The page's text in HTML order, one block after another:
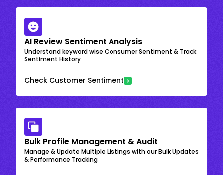
AI Review Sentiment Analysis
Understand keyword wise Consumer Sentiment & Track
Sentiment History
Check Customer Sentiment
Bulk Profile Management & Audit
Manage & Update Multiple Listings with our Bulk Updates
& Performance Tracking